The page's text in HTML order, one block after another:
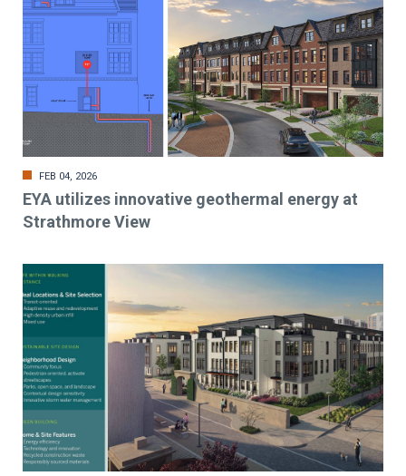
FEB 04, 2026
EYA utilizes innovative geothermal energy at
Strathmore View